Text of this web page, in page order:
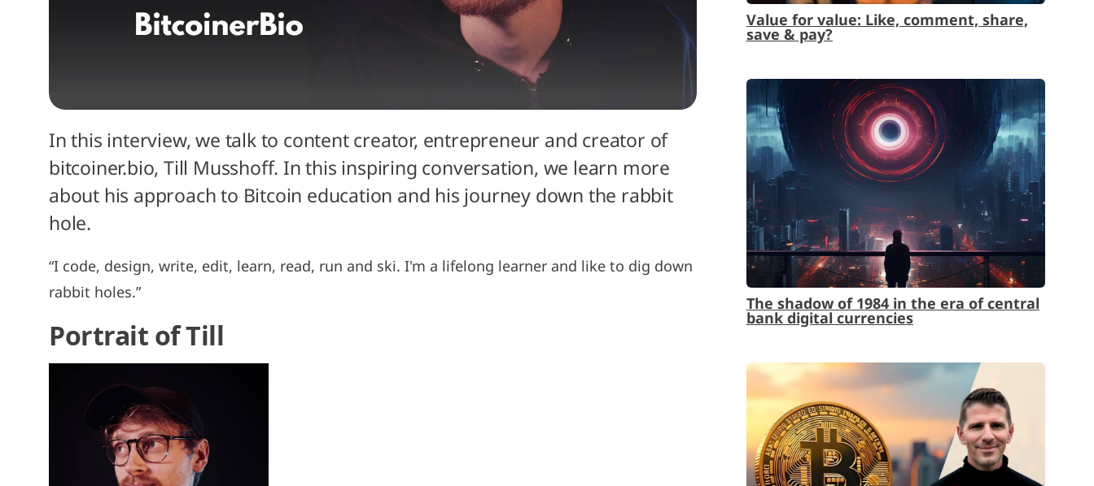
In this interview, we talk to content creator, entrepreneur and creator of
bitcoiner.bio, Till Musshoff. In this inspiring conversation, we learn more
about his approach to Bitcoin education and his journey down the rabbit
hole.
“I code, design, write, edit, learn, read, run and ski. I'm a lifelong learner and like to dig down
rabbit holes.”
Portrait of Till
Value for value: Like, comment, share,
save & pay?
The shadow of 1984 in the era of central
bank digital currencies